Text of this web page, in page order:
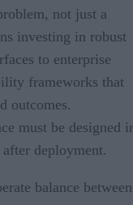
not just a
investing in robust
to enterprise
frameworks that
outcomes.
must be designed
deployment.
balance between